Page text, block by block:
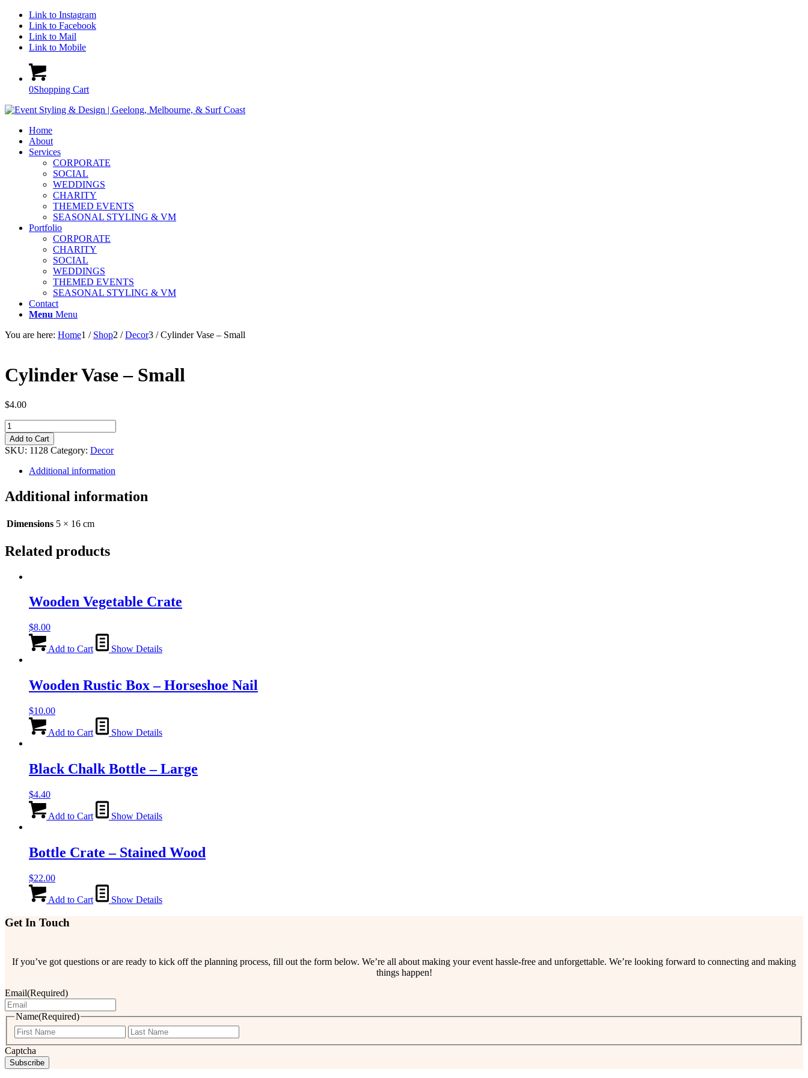
Link to Instagram
Link to Facebook
Link to Mail
Link to Mobile
0Shopping Cart
Home
About
Services
CORPORATE
SOCIAL
WEDDINGS
CHARITY
THEMED EVENTS
SEASONAL STYLING & VM
Portfolio
CORPORATE
CHARITY
SOCIAL
WEDDINGS
THEMED EVENTS
SEASONAL STYLING & VM
Contact
Menu Menu
You are here: Home1 / Shop2 / Decor3 / Cylinder Vase – Small
Cylinder Vase – Small
$4.00
Cylinder
Vase
-
Small
quantity
Add to Cart
SKU: 1128 Category: Decor
Additional information
Additional information
Dimensions 5 × 16 cm
Related products
Wooden Vegetable Crate
$8.00
Add to Cart Show Details
Wooden Rustic Box – Horseshoe Nail
$10.00
Add to Cart Show Details
Black Chalk Bottle – Large
$4.40
Add to Cart Show Details
Bottle Crate – Stained Wood
$22.00
Add to Cart Show Details
Get In Touch
If you’ve got questions or are ready to kick off the planning process, fill out the form below. We’re all about making your event hassle-free and unforgettable. We’re looking forward to connecting and making
things happen!
Email(Required)
Name(Required)
First
Captcha